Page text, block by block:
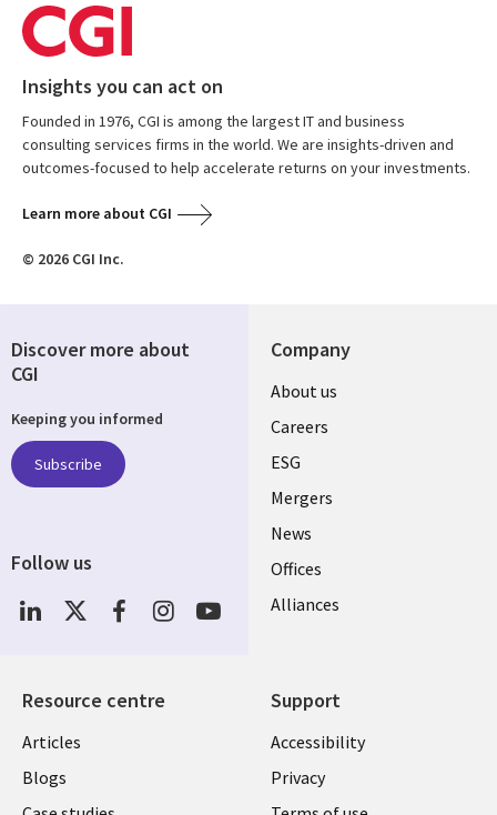
Insights you can act on
Founded in 1976, CGI is among the largest IT and business
consulting services firms in the world. We are insights-driven and
outcomes-focused to help accelerate returns on your investments.
Learn more about CGI
© 2026 CGI Inc.
Company
Useful
links
UK
About us
Careers
ESG
Mergers
News
Offices
Alliances
Resource centre
Library
Links
Articles
Blogs
Support
Legal
UK
Accessibility
Privacy
Discover more about
CGI
Keeping you informed
Subscribe
Follow us
Social
Media